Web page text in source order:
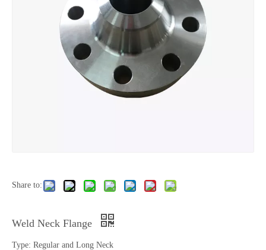
Share to:
Weld Neck Flange
Type: Regular and Long Neck